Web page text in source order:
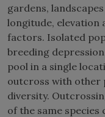
gardens,
longitude, elevation
factors. Isolated
breeding
pool in a single
outcross with other
diversity.
of the same